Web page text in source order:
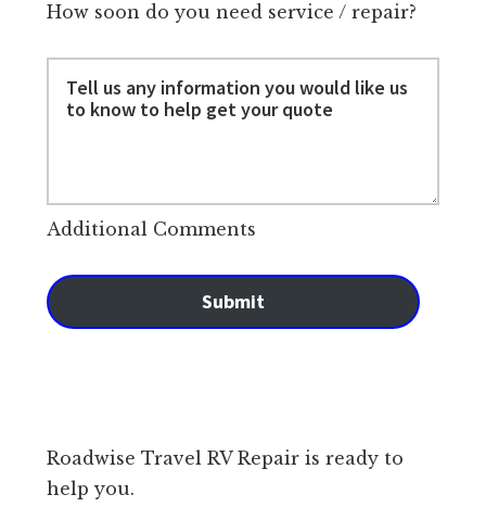
How soon do you need service / repair?
Additional Comments
Submit
Roadwise Travel RV Repair is ready to
help you.